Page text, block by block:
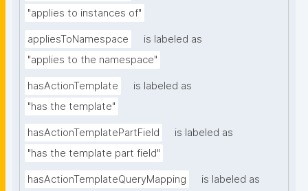
"applies to instances of"
appliesToNamespace
is labeled as
"applies to the namespace"
hasActionTemplate
is labeled as
"has the template"
hasActionTemplatePartField
is labeled as
"has the template part field"
hasActionTemplateQueryMapping
is labeled as